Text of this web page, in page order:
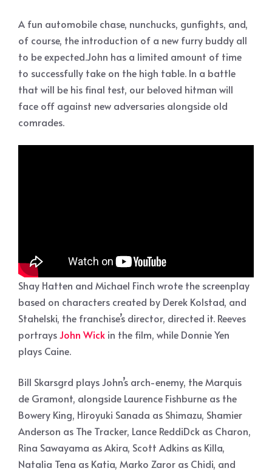
A fun automobile chase, nunchucks, gunfights, and,
of course, the introduction of a new furry buddy all
to be expected.John has a limited amount of time
to successfully take on the high table. In a battle
that will be his final test, our beloved hitman will
face off against new adversaries alongside old
comrades.
Shay Hatten and Michael Finch wrote the screenplay
based on characters created by Derek Kolstad, and
Stahelski, the franchise’s director, directed it. Reeves
portraysJohn Wick in the film, while Donnie Yen
plays Caine.
Bill Skarsgrd plays John’s arch-enemy, the Marquis
de Gramont, alongside Laurence Fishburne as the
Bowery King, Hiroyuki Sanada as Shimazu, Shamier
Anderson as The Tracker, Lance ReddiDck as Charon,
Rina Sawayama as Akira, Scott Adkins as Killa,
Natalia Tena as Katia, Marko Zaror as Chidi, and